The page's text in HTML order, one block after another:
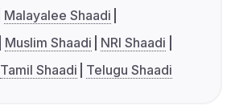
Malayalee Shaadi
Muslim Shaadi
NRI Shaadi
Tamil Shaadi Telugu Shaadi